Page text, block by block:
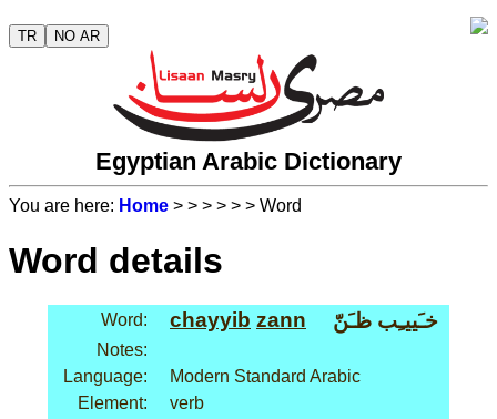
TR NO AR
Egyptian Arabic Dictionary
You are here: Home > > > > > > Word
Word details
Word: chayyib zann خـَييـِب ظـَنّ
Notes:
Language:
Modern Standard Arabic
Element:
verb